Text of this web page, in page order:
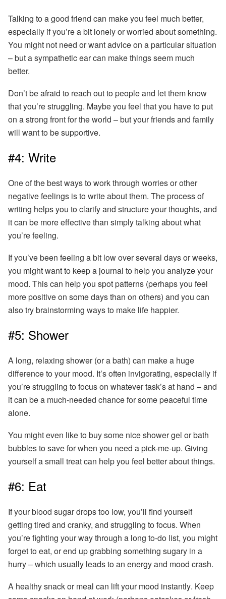
Talking to a good friend can make you feel much better,
especially if you’re a bit lonely or worried about something.
You might not need or want advice on a particular situation
– but a sympathetic ear can make things seem much
better.
Don’t be afraid to reach out to people and let them know
that you’re struggling. Maybe you feel that you have to put
on a strong front for the world – but your friends and family
will want to be supportive.
#4: Write
One of the best ways to work through worries or other
negative feelings is to write about them. The process of
writing helps you to clarify and structure your thoughts, and
it can be more effective than simply talking about what
you’re feeling.
If you’ve been feeling a bit low over several days or weeks,
you might want to keep a journal to help you analyze your
mood. This can help you spot patterns (perhaps you feel
more positive on some days than on others) and you can
also try brainstorming ways to make life happier.
#5: Shower
A long, relaxing shower (or a bath) can make a huge
difference to your mood. It’s often invigorating, especially if
you’re struggling to focus on whatever task’s at hand – and
it can be a much-needed chance for some peaceful time
alone.
You might even like to buy some nice shower gel or bath
bubbles to save for when you need a pick-me-up. Giving
yourself a small treat can help you feel better about things.
#6: Eat
If your blood sugar drops too low, you’ll find yourself
getting tired and cranky, and struggling to focus. When
you’re fighting your way through a long to-do list, you might
forget to eat, or end up grabbing something sugary in a
hurry – which usually leads to an energy and mood crash.
A healthy snack or meal can lift your mood instantly. Keep